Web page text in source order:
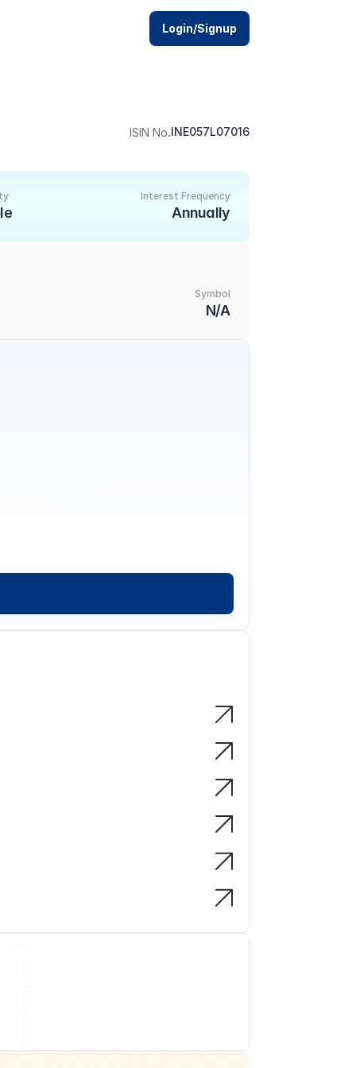
Login/Signup
ISIN No.INE057L07016
Interest Frequency
Annually
Symbol
N/A